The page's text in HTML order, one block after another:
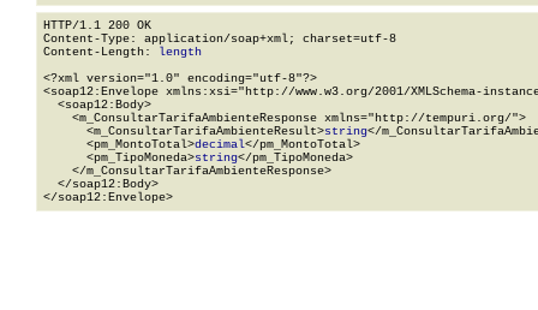
HTTP/1.1 200 OK
Content-Type: application/soap+xml; charset=utf-8
Content-Length: length
<?xml version="1.0" encoding="utf-8"?>
<soap12:Envelope xmlns:xsi="http://www.w3.org/2001/XMLSchema-
  <soap12:Body>
    <m_ConsultarTarifaAmbienteResponse xmlns="http://tempuri.org/">
      <m_ConsultarTarifaAmbienteResult>
string</
      <pm_MontoTotal>
decimal</pm_MontoTotal>
      <pm_TipoMoneda>
string</pm_TipoMoneda>
    </m_ConsultarTarifaAmbienteResponse>
  </soap12:Body>
</soap12:Envelope>